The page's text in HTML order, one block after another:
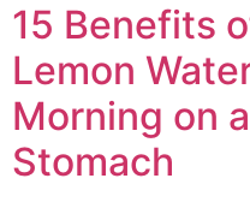
15 Benefits
Lemon
Morning on
Stomach